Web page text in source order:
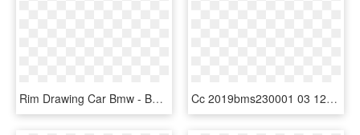
Rim Drawing Car Bmw - Bmw X5, HD Png Download Cc 2019bms230001 03 1280 A96 - Bmw X6 M Sport 2019, HD Png Download